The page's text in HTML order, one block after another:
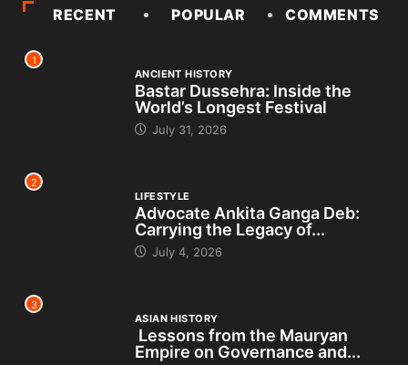
RECENT POPULAR COMMENTS
1
ANCIENT HISTORY
Bastar Dussehra: Inside the
World’s Longest Festival
July 31, 2026
2
LIFESTYLE
Advocate Ankita Ganga Deb:
Carrying the Legacy of...
July 4, 2026
3
ASIAN HISTORY
Lessons from the Mauryan
Empire on Governance and...